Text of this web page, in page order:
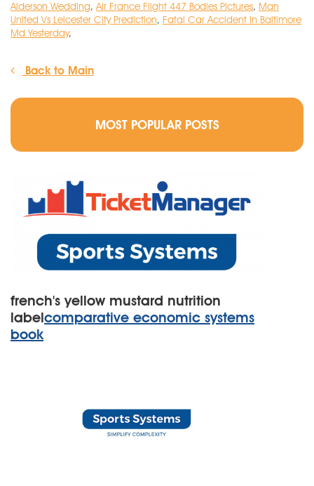
Alderson Wedding, Air France Flight 447 Bodies Pictures, Man
United Vs Leicester City Prediction, Fatal Car Accident In Baltimore
Md Yesterday,
Back to Main
MOST POPULAR POSTS
french's yellow mustard nutrition
labelcomparative economic systems
book